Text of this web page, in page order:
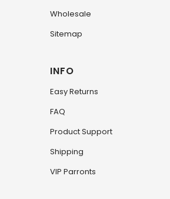
Wholesale
Sitemap
INFO
Easy Returns
FAQ
Product Support
Shipping
VIP Parronts